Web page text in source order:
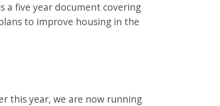
a five year document covering
to improve housing in the
this year, we are now running